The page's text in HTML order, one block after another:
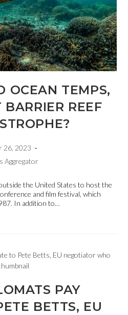
OCEAN TEMPS,
BARRIER REEF
26, 2023
Aggregator
the United States to host the
and film festival, which
In addition to…
PAY
BETTS, EU